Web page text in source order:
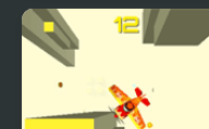
Truck Driver Crazy Road